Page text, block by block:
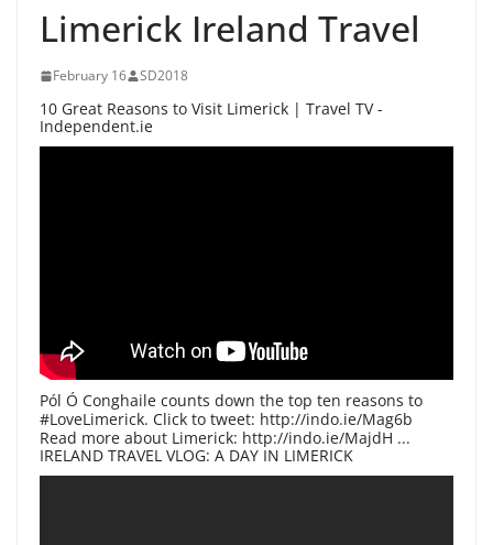
Limerick Ireland Travel
February 16 SD2018
10 Great Reasons to Visit Limerick | Travel TV -
Independent.ie
Pól Ó Conghaile counts down the top ten reasons to
#LoveLimerick. Click to tweet: http://indo.ie/Mag6b
Read more about Limerick: http://indo.ie/MajdH ...
IRELAND TRAVEL VLOG: A DAY IN LIMERICK